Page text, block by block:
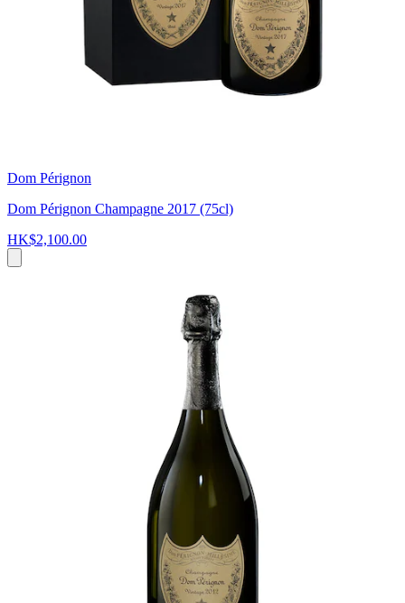
Dom Pérignon
Dom Pérignon Champagne 2017 (75cl)
HK$2,100.00